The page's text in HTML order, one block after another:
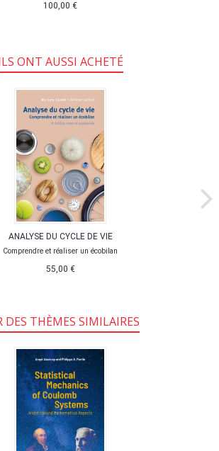
100,00 €
ONT AUSSI ACHETÉ
ANALYSE DU CYCLE DE VIE
Comprendre et réaliser un écobilan
55,00 €
DES THÈMES SIMILAIRES